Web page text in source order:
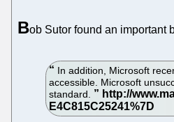
Bob Sutor found an important
In addition, Microsoft
accessible. Microsoft
standard.